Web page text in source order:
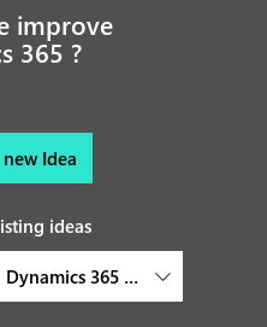
improve
365 ?
Idea
ideas
Dynamics 365 Customer Service